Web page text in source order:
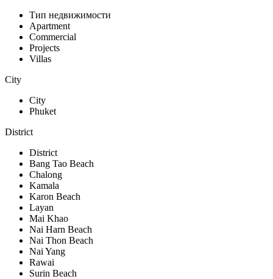
Тип недвижимости
Apartment
Commercial
Projects
Villas
City
City
Phuket
District
District
Bang Tao Beach
Chalong
Kamala
Karon Beach
Layan
Mai Khao
Nai Harn Beach
Nai Thon Beach
Nai Yang
Rawai
Surin Beach